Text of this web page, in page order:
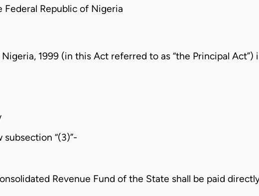
Federal Republic of Nigeria
1999 (in this Act referred to as “the Principal Act”)
“(3)”-
Revenue Fund of the State shall be paid